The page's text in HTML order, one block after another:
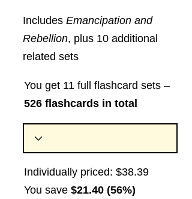
Includes Emancipation and
Rebellion, plus 10 additional
related sets
You get 11 full flashcard sets –
526 flashcards in total
Individually priced: $38.39
You save $21.40 (56%)